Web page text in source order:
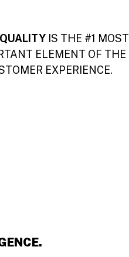
IS THE #1 MOST
ELEMENT OF THE
EXPERIENCE.